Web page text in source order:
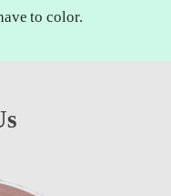
to color.